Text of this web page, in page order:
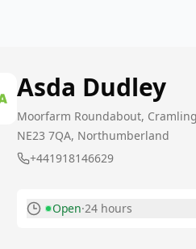
Asda Dudley
Moorfarm Roundabout,
NE23 7QA, Northumberland
+441918146629
Open·24 hours